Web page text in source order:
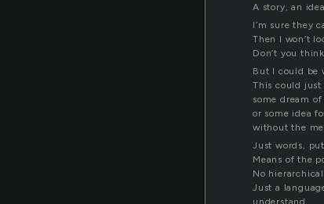
A story, an
I’m sure they
Then I won’t
Don’t you
But I could be
This could just
some dream
or some idea
without the
Just words,
Means of the
No
Just a